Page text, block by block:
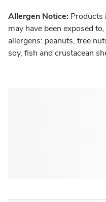
Allergen Notice: Products
may have been exposed
allergens: peanuts, tree
soy, fish and crustacean